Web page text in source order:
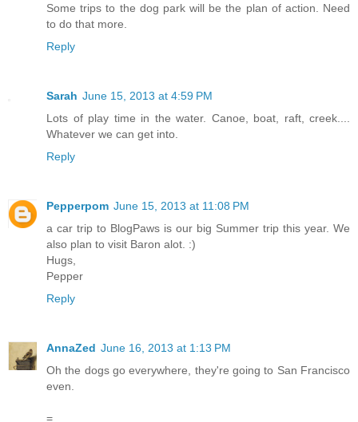
Some trips to the dog park will be the plan of action. Need
to do that more.
Reply
Sarah June 15, 2013 at 4:59 PM
Lots of play time in the water. Canoe, boat, raft, creek....
Whatever we can get into.
Reply
Pepperpom June 15, 2013 at 11:08 PM
a car trip to BlogPaws is our big Summer trip this year. We
also plan to visit Baron alot. :)
Hugs,
Pepper
Reply
AnnaZed June 16, 2013 at 1:13 PM
Oh the dogs go everywhere, they're going to San Francisco
even.
=